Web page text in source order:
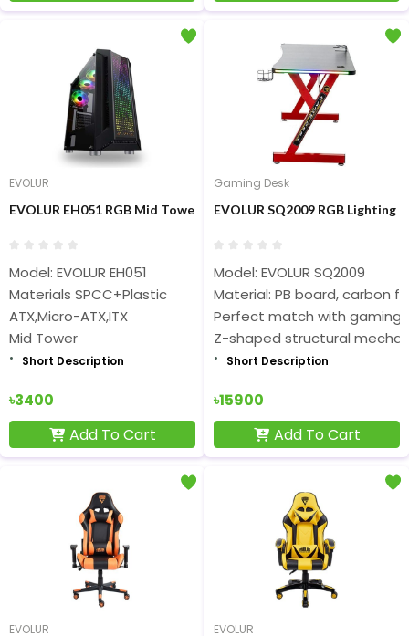
EVOLUR
EVOLUR EH051 RGB Mid Tower Gaming Casing
Model: EVOLUR EH051
Materials SPCC+Plastic
ATX,Micro-ATX,ITX
Mid Tower
Short Description
৳3400
Add To Cart
Gaming Desk
EVOLUR SQ2009 RGB Lighting
Model: EVOLUR SQ2009
Material: PB board, carbon
Perfect match with gaming
Z-shaped structural
Short Description
৳15900
Add To Cart
EVOLUR EVOLUR